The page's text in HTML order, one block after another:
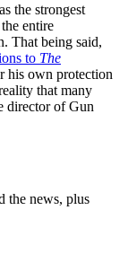
the strongest
entire
That being said,
to The
his own protection
that many
director of Gun
the news, plus